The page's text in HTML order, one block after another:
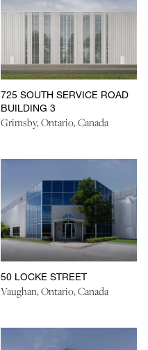
725 SOUTH SERVICE ROAD
BUILDING 3
Grimsby, Ontario, Canada
50 LOCKE STREET
Vaughan, Ontario, Canada